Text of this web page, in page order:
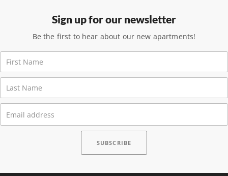
Sign up for our newsletter
Be the first to hear about our new apartments!